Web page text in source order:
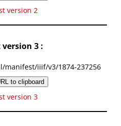
version 2
3 :
iiif/v3/1874-237256
to clipboard
version 3